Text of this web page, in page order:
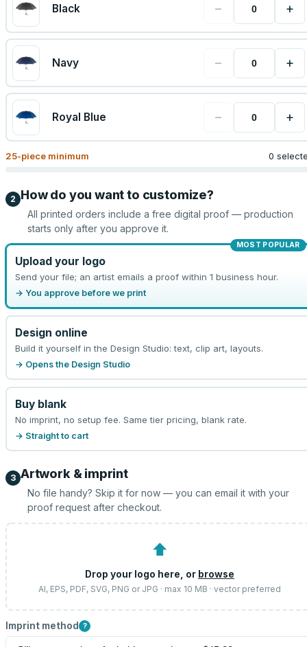
Black − +
Navy − +
Royal Blue − +
25-piece minimum 0
2 How do you want to customize?
All printed orders include a free digital proof — production
starts only after you approve it.
MOST POPULAR
Upload your logo
Send your file; an artist emails a proof within 1 business hour.
→ You approve before we print
Design online
Build it yourself in the Design Studio: text, clip art, layouts.
→ Opens the Design Studio
Buy blank
No imprint, no setup fee. Same tier pricing, blank rate.
→ Straight to cart
3 Artwork & imprint
No file handy? Skip it for now — you can email it with your
proof request after checkout.
⬆
Drop your logo here, or browse
AI, EPS, PDF, SVG, PNG or JPG · max 10 MB · vector preferred
Imprint method ?